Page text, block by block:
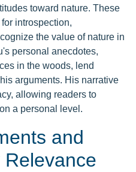
toward nature. These
introspection,
the value of nature in
personal anecdotes,
in the woods, lend
arguments. His narrative
allowing readers to
a personal level.
and